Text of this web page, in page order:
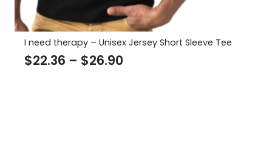
I need therapy – Unisex Jersey Short Sleeve Tee
$22.36 – $26.90